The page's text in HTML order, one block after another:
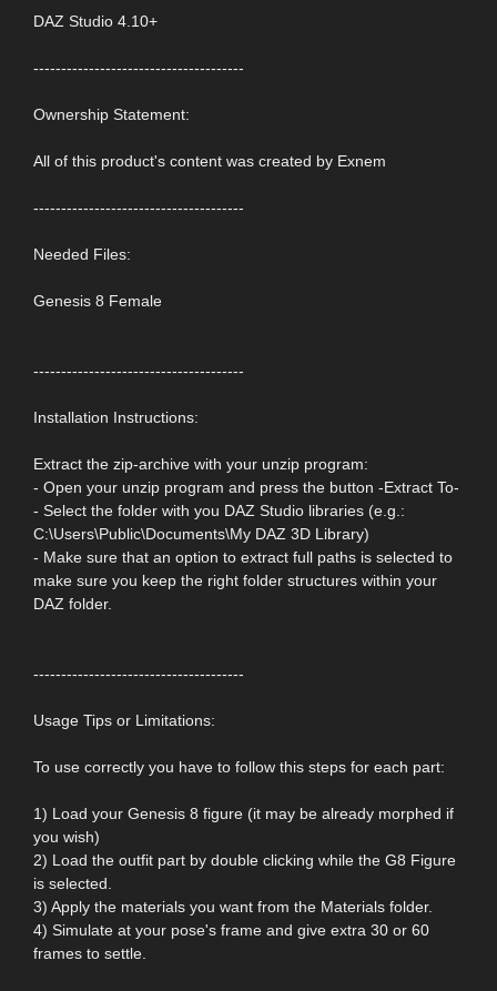
DAZ Studio 4.10+
--------------------------------------
Ownership Statement:
All of this product's content was created by Exnem
--------------------------------------
Needed Files:
Genesis 8 Female
--------------------------------------
Installation Instructions:
Extract the zip-archive with your unzip program:
- Open your unzip program and press the button -Extract To-
- Select the folder with you DAZ Studio libraries (e.g.:
C:\Users\Public\Documents\My DAZ 3D Library)
- Make sure that an option to extract full paths is selected to
make sure you keep the right folder structures within your
DAZ folder.
--------------------------------------
Usage Tips or Limitations:
To use correctly you have to follow this steps for each part:
1) Load your Genesis 8 figure (it may be already morphed if
you wish)
2) Load the outfit part by double clicking while the G8 Figure
is selected.
3) Apply the materials you want from the Materials folder.
4) Simulate at your pose's frame and give extra 30 or 60
frames to settle.